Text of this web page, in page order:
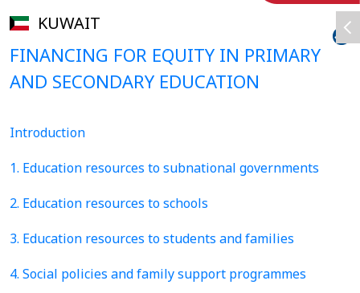
KUWAIT
FINANCING FOR EQUITY IN PRIMARY
AND SECONDARY EDUCATION
Introduction
1. Education resources to subnational governments
2. Education resources to schools
3. Education resources to students and families
4. Social policies and family support programmes